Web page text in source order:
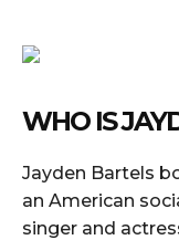
WHO IS
Jayden Bartels
an American
singer and